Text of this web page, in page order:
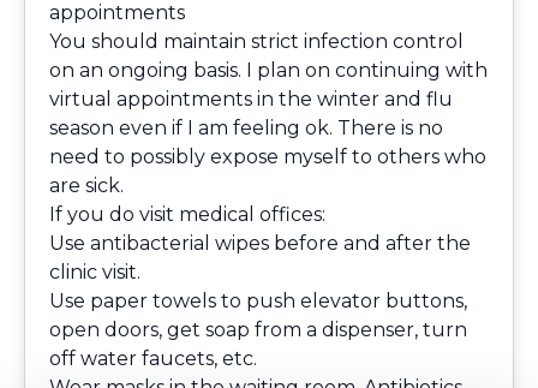
appointments
You should maintain strict infection control
on an ongoing basis. I plan on continuing with
virtual appointments in the winter and flu
season even if I am feeling ok. There is no
need to possibly expose myself to others who
are sick.
If you do visit medical offices:
Use antibacterial wipes before and after the
clinic visit.
Use paper towels to push elevator buttons,
open doors, get soap from a dispenser, turn
off water faucets, etc.